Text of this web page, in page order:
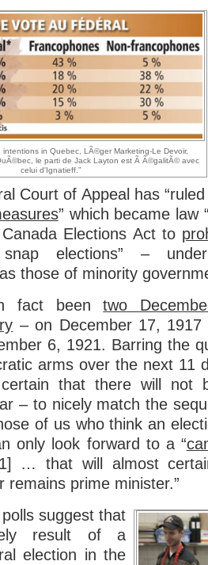
in Quebec, LÃ©ger Marketing-Le Devoir,
le parti de Jack Layton est Ã Ã©galitÃ© avec
celui d'Ignatieff.”
Court of Appeal has
” which became law
Elections Act to
elections” –
those of minority
fact beentwo
– on December 17,
6, 1921. Barring the
arms over the next 11
that there will not
– to nicely match the
of us who think an
only look forward to a “
… that will almost
prime minister.”
suggest that
result of a
election in the